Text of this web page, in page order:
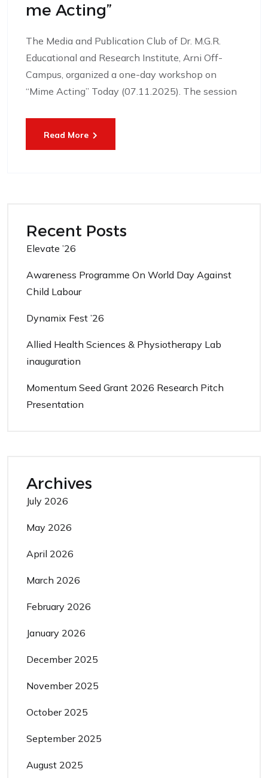
Me Acting”
The Media and Publication Club of Dr. M.G.R.
Educational and Research Institute, Arni Off-
Campus, organized a one-day workshop on
“Mime Acting” Today (07.11.2025). The session
Read More
Recent Posts
Elevate ’26
Awareness Programme On World Day Against
Child Labour
Dynamix Fest ’26
Allied Health Sciences & Physiotherapy Lab
inauguration
Momentum Seed Grant 2026 Research Pitch
Presentation
Archives
July 2026
May 2026
April 2026
March 2026
February 2026
January 2026
December 2025
November 2025
October 2025
September 2025
August 2025